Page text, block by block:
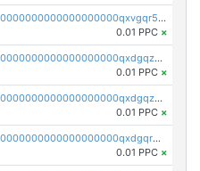
pc1qcanvas0000000000000000000000000000000000000qxvgqr5zsm9chgf
0.01 PPC ×
pc1qcanvas0000000000000000000000000000000000000qxdgqzczsuwacn2
0.01 PPC ×
pc1qcanvas0000000000000000000000000000000000000qxdgqzuzs5xskv3
0.01 PPC ×
pc1qcanvas0000000000000000000000000000000000000qxdgqrqzs5mv0g0
0.01 PPC ×